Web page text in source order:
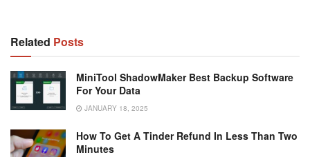
Related Posts
MiniTool ShadowMaker Best Backup Software
For Your Data
JANUARY 18, 2025
How To Get A Tinder Refund In Less Than Two
Minutes